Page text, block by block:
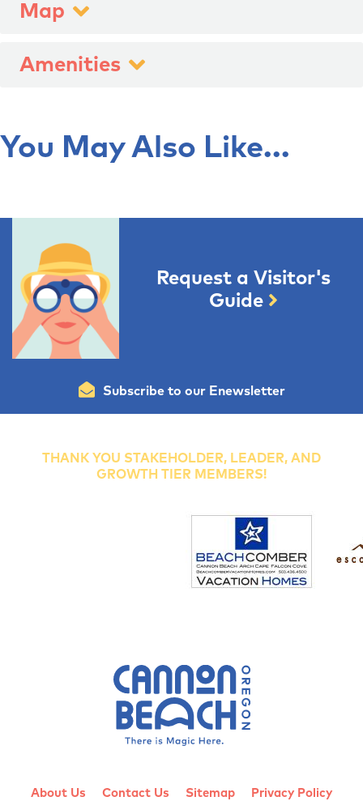
Map
Amenities
You May Also Like...
Request a Visitor's
Guide
Subscribe to our Enewsletter
THANK YOU STAKEHOLDER, LEADER, AND
GROWTH TIER MEMBERS!
About Us Contact Us Sitemap Privacy Policy